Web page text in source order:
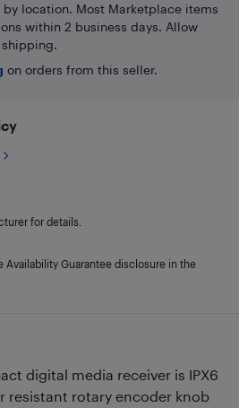
digital media receiver is IPX6
resistant rotary encoder knob
by location. Most Marketplace items
within 2 business days. Allow
on orders from this seller.
for details.
Availability Guarantee disclosure in the